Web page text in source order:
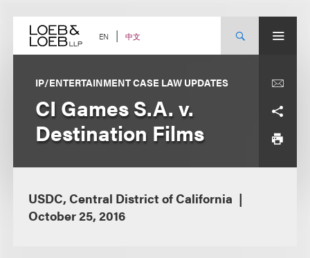
content EN 中文
IP/ENTERTAINMENT CASE LAW UPDATES
CI Games S.A. v.
Destination Films
USDC, Central District of California
October 25, 2016